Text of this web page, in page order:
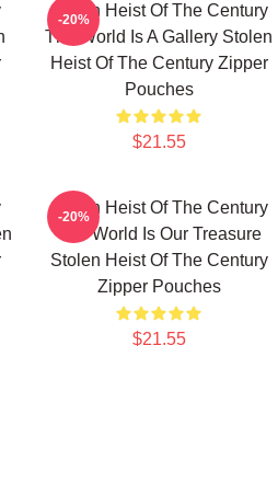
Stolen Heist Of The Century
The World Is A Gallery Stolen
Heist Of The Century Zipper
Pouches
$21.55
-20%
Stolen Heist Of The Century
The World Is Our Treasure
Stolen Heist Of The Century
Zipper Pouches
$21.55
-20%